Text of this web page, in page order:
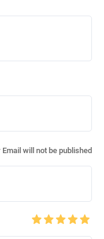
Email will not be published